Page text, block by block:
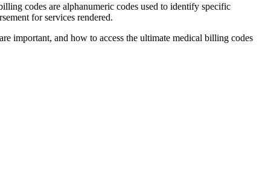
codes are alphanumeric ⁣codes used to identify specific⁢
for‍ services rendered.
important, and how to access the ultimate medical billing codes